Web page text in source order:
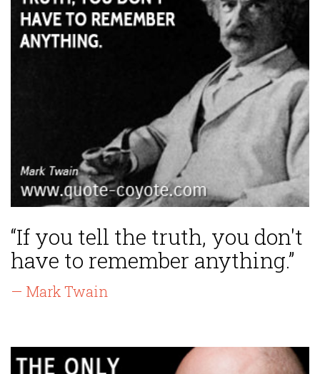
“If you tell the truth, you don't
have to remember anything.”
— Mark Twain